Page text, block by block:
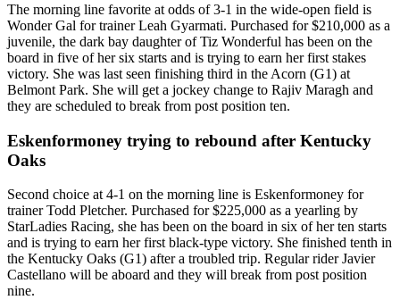
The morning line favorite at odds of 3-1 in the wide-open field is
Wonder Gal for trainer Leah Gyarmati. Purchased for $210,000 as a
juvenile, the dark bay daughter of Tiz Wonderful has been on the
board in five of her six starts and is trying to earn her first stakes
victory. She was last seen finishing third in the Acorn (G1) at
Belmont Park. She will get a jockey change to Rajiv Maragh and
they are scheduled to break from post position ten.
Eskenformoney trying to rebound after Kentucky
Oaks
Second choice at 4-1 on the morning line is Eskenformoney for
trainer Todd Pletcher. Purchased for $225,000 as a yearling by
StarLadies Racing, she has been on the board in six of her ten starts
and is trying to earn her first black-type victory. She finished tenth in
the Kentucky Oaks (G1) after a troubled trip. Regular rider Javier
Castellano will be aboard and they will break from post position
nine.